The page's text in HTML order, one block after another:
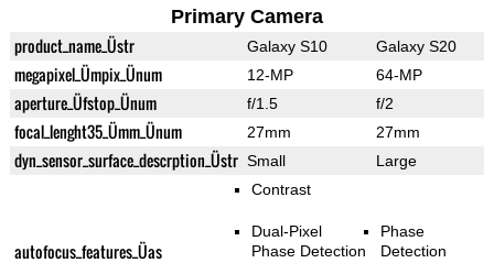
Primary Camera
product_name_Üstr Galaxy S10 Galaxy S20
megapixel_Ümpix_Ünum 12-MP 64-MP
aperture_Üfstop_Ünum f/1.5 f/2
focal_lenght35_Ümm_Ünum 27mm 27mm
dyn_sensor_surface_descrption_Üstr Small Large
autofocus_features_Üas
Contrast
Dual-Pixel
Phase Detection
Phase
Detection